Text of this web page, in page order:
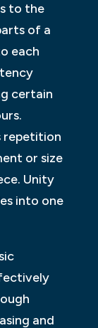
to the
of a
each
certain
repetition
or size
Unity
into one
and